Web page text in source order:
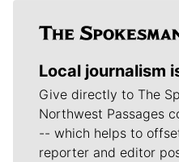
Local journalism
Give directly to The
Northwest Passages
-- which helps to
reporter and editor